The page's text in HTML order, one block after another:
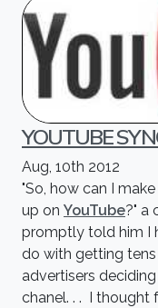
YOUTUBE
Aug, 10th 2012
"So, how can I
up on YouTube?" a
promptly told him I
do with getting
advertisers
chanel. . . I thought